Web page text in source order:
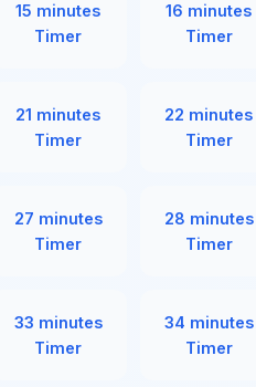
15 minutes
Timer
16 minutes
Timer
21 minutes
Timer
22 minutes
Timer
27 minutes
Timer
28 minutes
Timer
33 minutes
Timer
34 minutes
Timer